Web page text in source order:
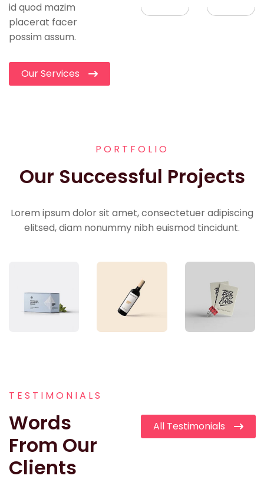
id quod mazim
placerat facer
possim assum.
Our Services
PORTFOLIO
Our Successful Projects
Lorem ipsum dolor sit amet, consectetuer adipiscing
elitsed, diam nonummy nibh euismod tincidunt.
TESTIMONIALS
Words
From Our
Clients
All Testimonials